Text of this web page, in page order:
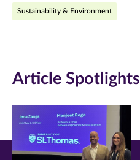
newnewnew
Sustainability & Environment
Article Spotlights